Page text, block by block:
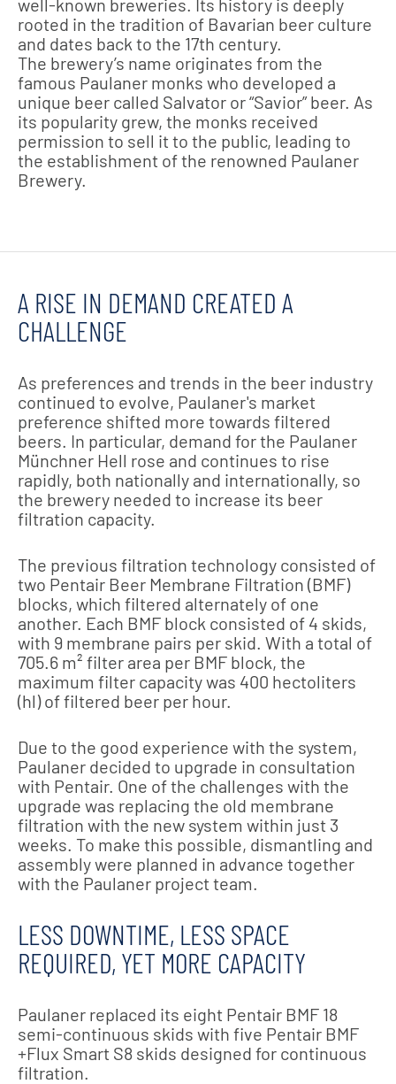
well-known breweries. Its history is deeply
rooted in the tradition of Bavarian beer culture
and dates back to the 17th century.
The brewery’s name originates from the
famous Paulaner monks who developed a
unique beer called Salvator or “Savior” beer. As
its popularity grew, the monks received
permission to sell it to the public, leading to
the establishment of the renowned Paulaner
Brewery.
A RISE IN DEMAND CREATED A
CHALLENGE
As preferences and trends in the beer industry
continued to evolve, Paulaner's market
preference shifted more towards filtered
beers. In particular, demand for the Paulaner
Münchner Hell rose and continues to rise
rapidly, both nationally and internationally, so
the brewery needed to increase its beer
filtration capacity.
The previous filtration technology consisted of
two Pentair Beer Membrane Filtration (BMF)
blocks, which filtered alternately of one
another. Each BMF block consisted of 4 skids,
with 9 membrane pairs per skid. With a total of
705.6 m² filter area per BMF block, the
maximum filter capacity was 400 hectoliters
(hl) of filtered beer per hour.
Due to the good experience with the system,
Paulaner decided to upgrade in consultation
with Pentair. One of the challenges with the
upgrade was replacing the old membrane
filtration with the new system within just 3
weeks. To make this possible, dismantling and
assembly were planned in advance together
with the Paulaner project team.
LESS DOWNTIME, LESS SPACE
REQUIRED, YET MORE CAPACITY
Paulaner replaced its eight Pentair BMF 18
semi-continuous skids with five Pentair BMF
+Flux Smart S8 skids designed for continuous
filtration.